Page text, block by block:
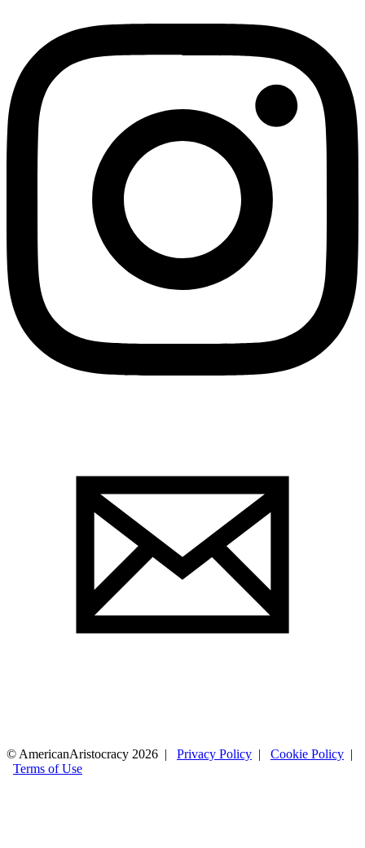
© AmericanAristocracy 2026 | Privacy Policy | Cookie Policy |
Terms of Use